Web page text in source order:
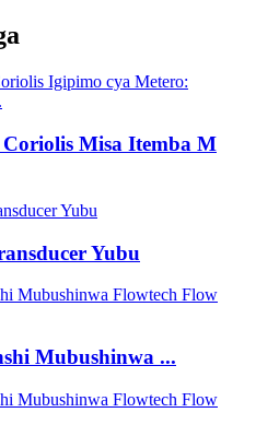
Misa Itemba M
Yubu
Mubushinwa ...